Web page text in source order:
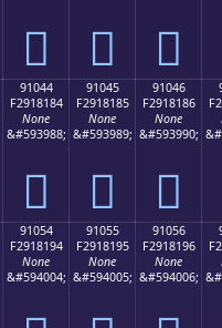
򑀴 򑀵 򑀶
91044
F2918184
None
&#593988;
򑁄
91045
F2918185
None
&#593989;
򑁅
91046
F2918186
None
&#593990;
򑁆
91054
F2918194
None
&#594004;
91055
F2918195
None
&#594005;
91056
F2918196
None
&#594006;